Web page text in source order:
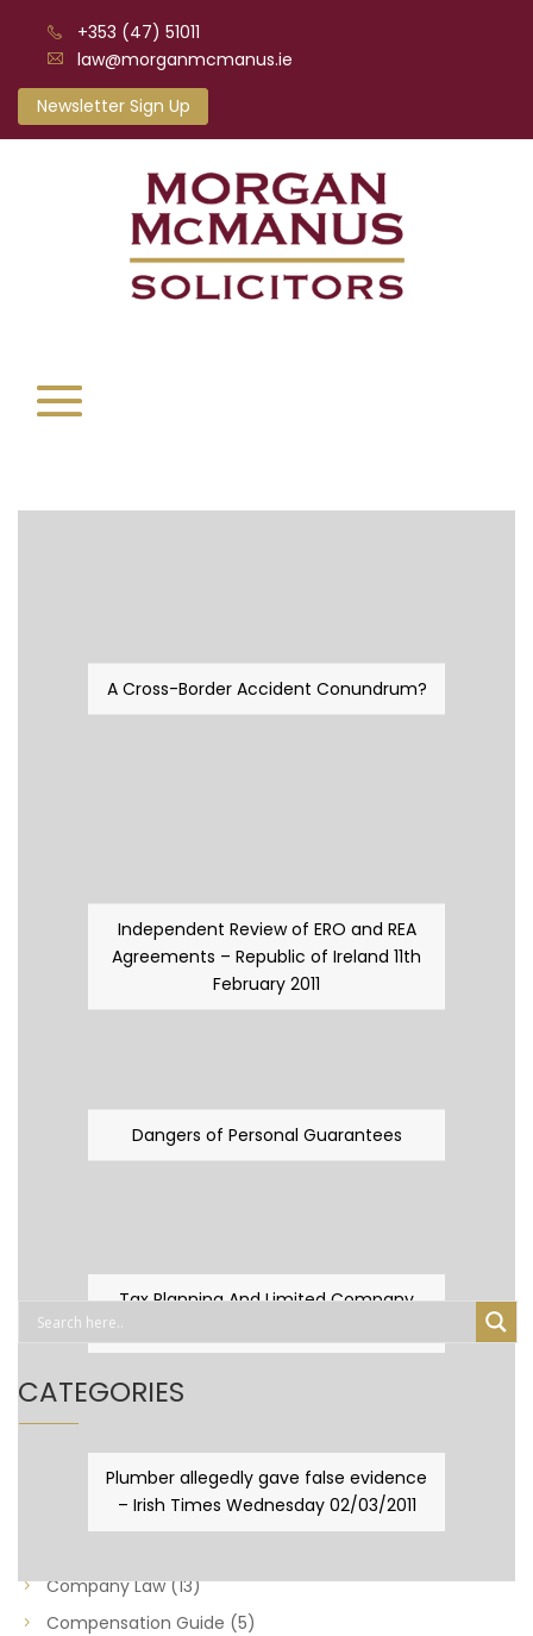
+353 (47) 51011
law@morganmcmanus.ie
Newsletter Sign Up
A Cross-Border Accident Conundrum?
Independent Review of ERO and REA
Agreements – Republic of Ireland 11th
February 2011
Dangers of Personal Guarantees
Tax Planning And Limited Company
Plumber allegedly gave false evidence
– Irish Times Wednesday 02/03/2011
CATEGORIES
Business Law(89)
Capital Taxes & Planning(10)
Company Law(13)
Compensation Guide (5)